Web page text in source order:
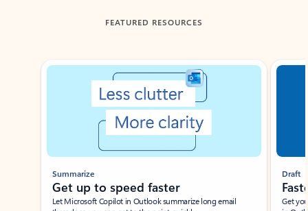
FEATURED RESOURCES
Showing slide 1 of 3
Summarize
Get up to speed faster ​
Let Microsoft Copilot in Outlook summarize long email
Draft
Get